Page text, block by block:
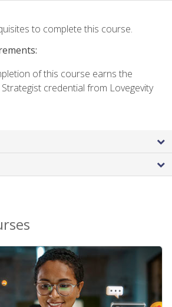
to complete this course.
of this course earns the
credential from Lovegevity